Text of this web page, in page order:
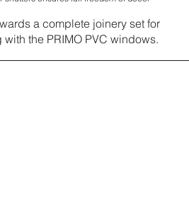
a complete joinery set for
with the PRIMO PVC windows.